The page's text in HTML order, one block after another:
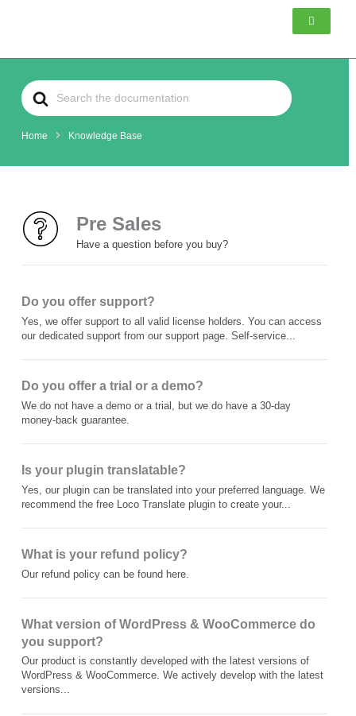
Search
For
Home Knowledge Base
Pre Sales
Have a question before you buy?
Do you offer support?
Yes, we offer support to all valid license holders. You can access
our dedicated support from our support page. Self-service...
Do you offer a trial or a demo?
We do not have a demo or a trial, but we do have a 30-day
money-back guarantee.
Is your plugin translatable?
Yes, our plugin can be translated into your preferred language. We
recommend the free Loco Translate plugin to create your...
What is your refund policy?
Our refund policy can be found here.
What version of WordPress & WooCommerce do
you support?
Our product is constantly developed with the latest versions of
WordPress & WooCommerce. We actively develop with the latest
versions...